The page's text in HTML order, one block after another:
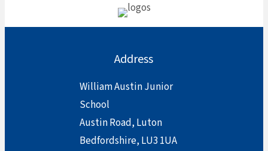
Address
William Austin Junior
School
Austin Road, Luton
Bedfordshire, LU3 1UA